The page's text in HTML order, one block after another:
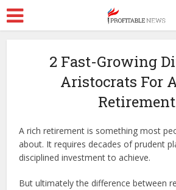
2 Fast-Growing
Aristocrats For
Retirement
A rich retirement is something most
about. It requires decades of prudent
disciplined investment to achieve.
But ultimately the difference between